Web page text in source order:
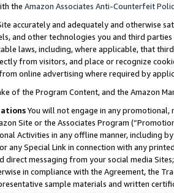
the Amazon Associates Anti-Counterfeit
accurately and adequately and otherwise
and other technologies you and third
laws, including, where applicable, that
from visitors, and place or recognize
online advertising where required by
of the Program Content, and the Amazon
You will not engage in any
Site or the Associates Program
Activities in any offline manner, including
any Special Link in connection with any
direct messaging from your social media
in compliance with the Agreement, the
sample materials and written